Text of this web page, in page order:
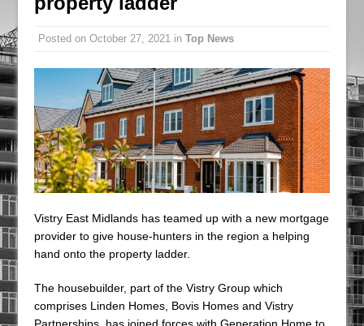
From a Corporate Perspective
Posted onOctober 27, 2021 inTop News
Vistry East Midlands has teamed up with a new mortgage
provider to give house-hunters in the region a helping
hand onto the property ladder.
The housebuilder, part of the Vistry Group which
comprises Linden Homes, Bovis Homes and Vistry